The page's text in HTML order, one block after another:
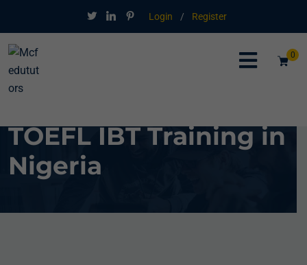
Login / Register
0
TOEFL IBT Training in
Nigeria